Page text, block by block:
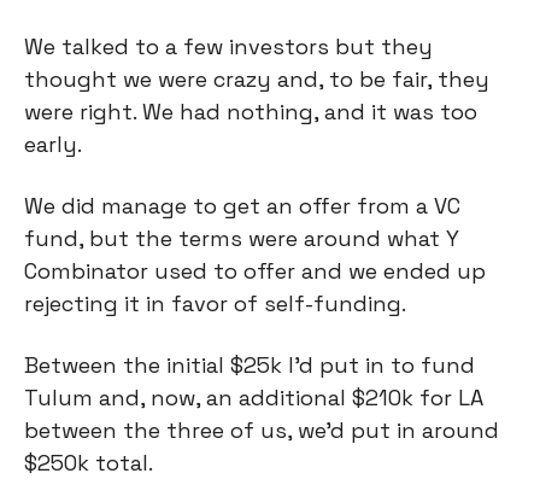
We talked to a few investors but they
thought we were crazy and, to be fair, they
were right. We had nothing, and it was too
early.
We did manage to get an offer from a VC
fund, but the terms were around what Y
Combinator used to offer and we ended up
rejecting it in favor of self-funding.
Between the initial $25k I’d put in to fund
Tulum and, now, an additional $210k for LA
between the three of us, we’d put in around
$250k total.